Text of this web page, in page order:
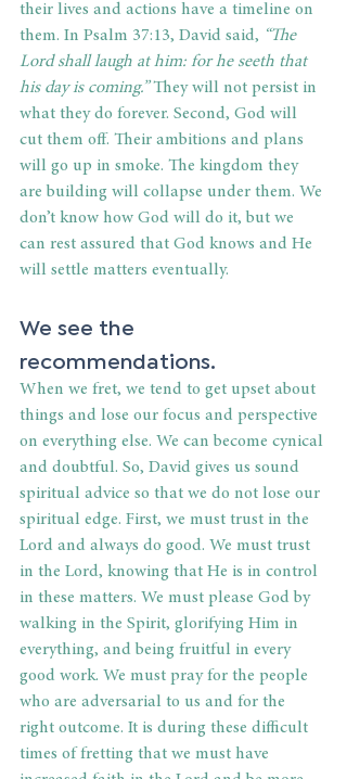
their lives and actions have a timeline on
them. In Psalm 37:13, David said, “The
Lord shall laugh at him: for he seeth that
his day is coming.” They will not persist in
what they do forever. Second, God will
cut them off. Their ambitions and plans
will go up in smoke. The kingdom they
are building will collapse under them. We
don’t know how God will do it, but we
can rest assured that God knows and He
will settle matters eventually.
We see the
recommendations.
When we fret, we tend to get upset about
things and lose our focus and perspective
on everything else. We can become cynical
and doubtful. So, David gives us sound
spiritual advice so that we do not lose our
spiritual edge. First, we must trust in the
Lord and always do good. We must trust
in the Lord, knowing that He is in control
in these matters. We must please God by
walking in the Spirit, glorifying Him in
everything, and being fruitful in every
good work. We must pray for the people
who are adversarial to us and for the
right outcome. It is during these difficult
times of fretting that we must have